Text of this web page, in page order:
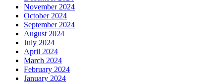
November 2024
October 2024
September 2024
August 2024
July 2024
April 2024
March 2024
February 2024
January 2024